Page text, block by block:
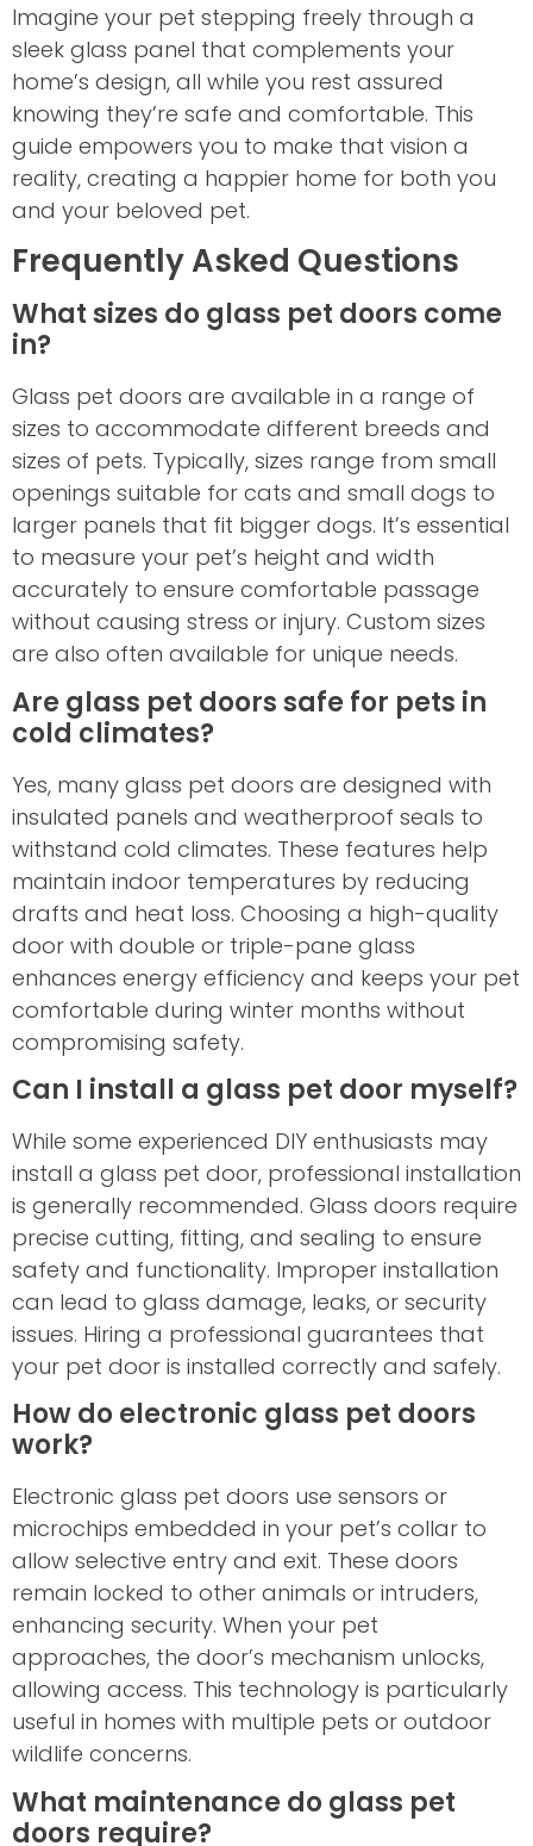
Imagine your pet stepping freely through a
sleek glass panel that complements your
home’s design, all while you rest assured
knowing they’re safe and comfortable. This
guide empowers you to make that vision a
reality, creating a happier home for both you
and your beloved pet.
Frequently Asked Questions
What sizes do glass pet doors come
in?
Glass pet doors are available in a range of
sizes to accommodate different breeds and
sizes of pets. Typically, sizes range from small
openings suitable for cats and small dogs to
larger panels that fit bigger dogs. It’s essential
to measure your pet’s height and width
accurately to ensure comfortable passage
without causing stress or injury. Custom sizes
are also often available for unique needs.
Are glass pet doors safe for pets in
cold climates?
Yes, many glass pet doors are designed with
insulated panels and weatherproof seals to
withstand cold climates. These features help
maintain indoor temperatures by reducing
drafts and heat loss. Choosing a high-quality
door with double or triple-pane glass
enhances energy efficiency and keeps your pet
comfortable during winter months without
compromising safety.
Can I install a glass pet door myself?
While some experienced DIY enthusiasts may
install a glass pet door, professional installation
is generally recommended. Glass doors require
precise cutting, fitting, and sealing to ensure
safety and functionality. Improper installation
can lead to glass damage, leaks, or security
issues. Hiring a professional guarantees that
your pet door is installed correctly and safely.
How do electronic glass pet doors
work?
Electronic glass pet doors use sensors or
microchips embedded in your pet’s collar to
allow selective entry and exit. These doors
remain locked to other animals or intruders,
enhancing security. When your pet
approaches, the door’s mechanism unlocks,
allowing access. This technology is particularly
useful in homes with multiple pets or outdoor
wildlife concerns.
What maintenance do glass pet
doors require?